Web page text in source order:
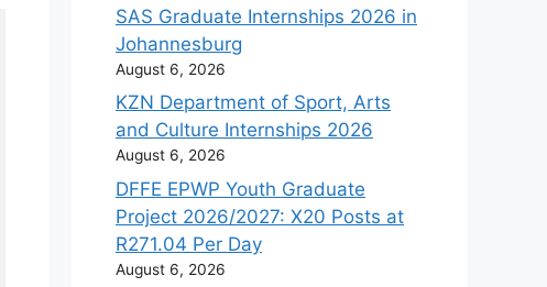
SAS Graduate Internships 2026 in
Johannesburg
August 6, 2026
KZN Department of Sport, Arts
and Culture Internships 2026
August 6, 2026
DFFE EPWP Youth Graduate
Project 2026/2027: X20 Posts at
R271.04 Per Day
August 6, 2026